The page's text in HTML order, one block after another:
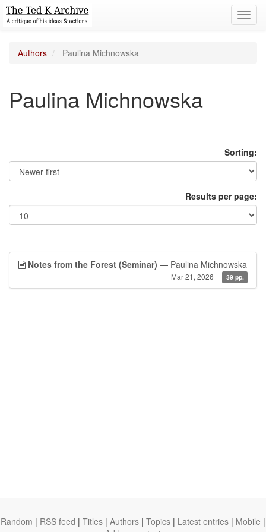
Authors Paulina Michnowska
Paulina Michnowska
Sorting:
Results per page:
Notes from the Forest (Seminar) — Paulina Michnowska
Mar 21, 2026 39 pp.
Random | RSS feed | Titles | Authors | Topics | Latest entries | Mobile |